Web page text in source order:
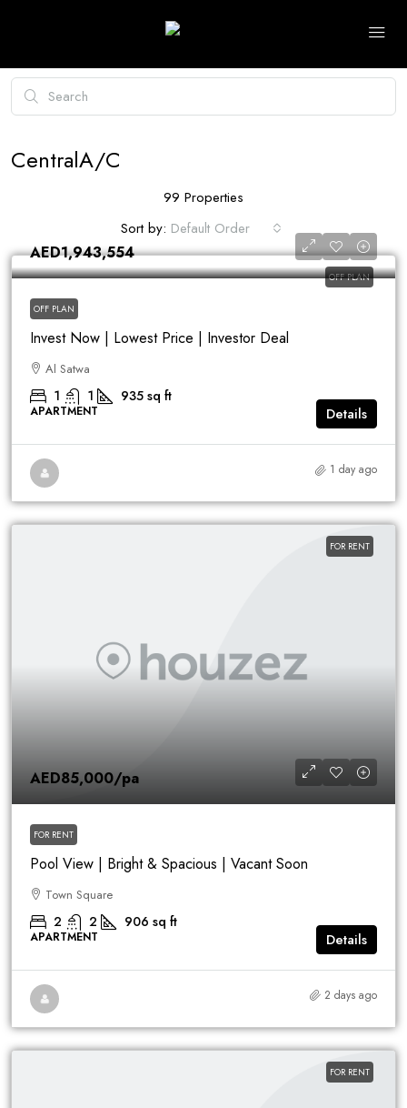
CentralA/C
99 Properties
Sort by: Default Order
OFF PLAN
AED1,943,554
OFF PLAN
Invest Now | Lowest Price | Investor Deal
Al Satwa
1 1 935 sq ft
APARTMENT Details
1 day ago
FOR RENT
AED85,000/pa
FOR RENT
Pool View | Bright & Spacious | Vacant Soon
Town Square
2 2 906 sq ft
APARTMENT Details
2 days ago
FOR RENT